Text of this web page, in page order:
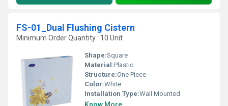
FS-01_Dual Flushing Cistern
Minimum Order Quantity : 10 Unit
Shape:Square
Material:Plastic
Structure:One Piece
Color:White
Installation Type:Wall Mounted